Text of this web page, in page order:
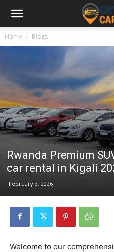
Home Blogs
Rwanda Premium
car rental in Kigali
February 9, 2026
Welcome to our